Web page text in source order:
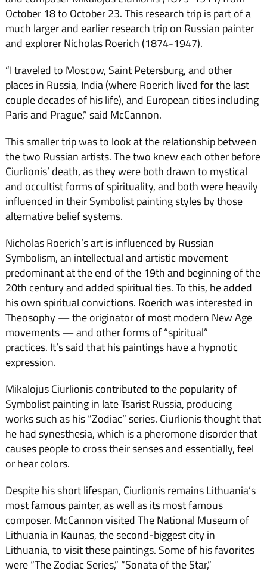
October 18 to October 23. This research trip is part of a
much larger and earlier research trip on Russian painter
and explorer Nicholas Roerich (1874-1947).
“I traveled to Moscow, Saint Petersburg, and other
places in Russia, India (where Roerich lived for the last
couple decades of his life), and European cities including
Paris and Prague,” said McCannon.
This smaller trip was to look at the relationship between
the two Russian artists. The two knew each other before
Ciurlionis’ death, as they were both drawn to mystical
and occultist forms of spirituality, and both were heavily
influenced in their Symbolist painting styles by those
alternative belief systems.
Nicholas Roerich’s art is influenced by Russian
Symbolism, an intellectual and artistic movement
predominant at the end of the 19th and beginning of the
20th century and added spiritual ties. To this, he added
his own spiritual convictions. Roerich was interested in
Theosophy — the originator of most modern New Age
movements — and other forms of “spiritual”
practices. It’s said that his paintings have a hypnotic
expression.
Mikalojus Ciurlionis contributed to the popularity of
Symbolist painting in late Tsarist Russia, producing
works such as his “Zodiac” series. Ciurlionis thought that
he had synesthesia, which is a pheromone disorder that
causes people to cross their senses and essentially, feel
or hear colors.
Despite his short lifespan, Ciurlionis remains Lithuania’s
most famous painter, as well as its most famous
composer. McCannon visited The National Museum of
Lithuania in Kaunas, the second-biggest city in
Lithuania, to visit these paintings. Some of his favorites
were “The Zodiac Series,” “Sonata of the Star,”